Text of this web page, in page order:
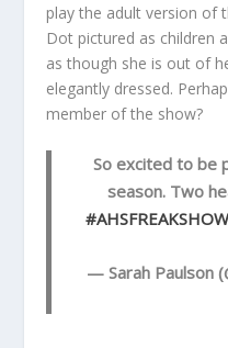
play the adult version of
Dot pictured as children
as though she is out of
elegantly dressed.
member of the show?
So excited to be
season. Two
#AHSFREAKSHOW
— Sarah Paulson